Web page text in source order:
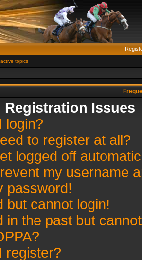
topics
Registration Issues
login?
to register at all?
logged off
my username
password!
but cannot login!
in the past but
register?